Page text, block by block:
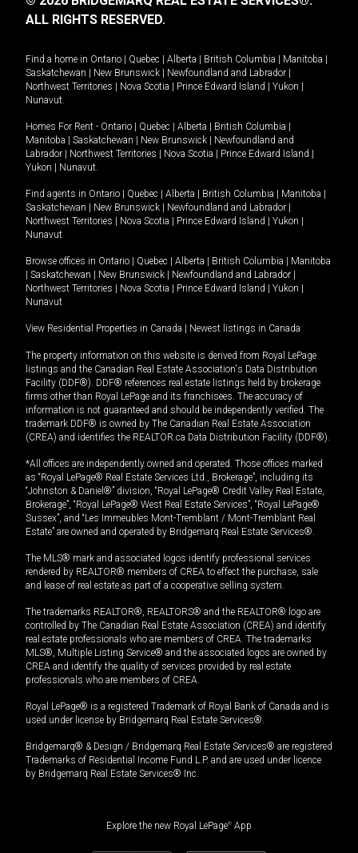
ALL RIGHTS RESERVED.
Find a home in Ontario Quebec Alberta British Columbia Manitoba
Saskatchewan
New Brunswick Newfoundland and Labrador
Northwest Territories
Nova Scotia Prince Edward Island Yukon
Nunavut.
Homes For Rent - Ontario Quebec Alberta British Columbia
Manitoba
Saskatchewan New Brunswick
Newfoundland and
Labrador
Northwest Territories Nova Scotia Prince Edward Island
Yukon
Nunavut.
Find agents in Ontario Quebec Alberta British Columbia Manitoba
Saskatchewan
New Brunswick Newfoundland and Labrador
Northwest Territories
Nova Scotia Prince Edward Island Yukon
Nunavut
Browse offices in Ontario Quebec Alberta British Columbia
Manitoba
Saskatchewan New Brunswick Newfoundland and Labrador
Northwest Territories
Nova Scotia Prince Edward Island Yukon
Nunavut
View Residential Properties in Canada Newest listings in Canada
The property information on this website is derived from Royal LePage
listings and the Canadian Real Estate Association's Data Distribution
Facility (DDF®). DDF® references real estate listings held by brokerage
firms other than Royal LePage and its franchisees. The accuracy of
information is not guaranteed and should be independently verified. The
trademark DDF® is owned by The Canadian Real Estate Association
(CREA) and identifies the REALTOR.ca Data Distribution Facility (DDF®).
*All offices are independently owned and operated. Those offices marked
as “Royal LePage® Real Estate Services Ltd., Brokerage”, including its
“Johnston & Daniel®” division, “Royal LePage® Credit Valley Real Estate,
Brokerage”, “Royal LePage® West Real Estate Services”, “Royal LePage®
Sussex”, and “Les Immeubles Mont-Tremblant / Mont-Tremblant Real
Estate” are owned and operated by Bridgemarq Real Estate Services®.
The MLS® mark and associated logos identify professional services
rendered by REALTOR® members of CREA to effect the purchase, sale
and lease of real estate as part of a cooperative selling system.
The trademarks REALTOR®, REALTORS® and the REALTOR® logo are
controlled by The Canadian Real Estate Association (CREA) and identify
real estate professionals who are members of CREA. The trademarks
MLS®, Multiple Listing Service® and the associated logos are owned by
CREA and identify the quality of services provided by real estate
professionals who are members of CREA.
Royal LePage® is a registered Trademark of Royal Bank of Canada and is
used under license by Bridgemarq Real Estate Services®.
Bridgemarq® & Design / Bridgemarq Real Estate Services® are registered
Trademarks of Residential Income Fund L.P. and are used under licence
by Bridgemarq Real Estate Services® Inc.
Explore the new Royal LePage® App